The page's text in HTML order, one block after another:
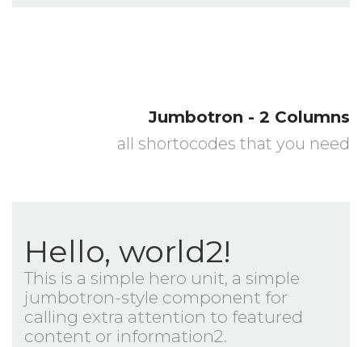
Jumbotron - 2 Columns
all shortocodes that you need
Hello, world2!
This is a simple hero unit, a simple
jumbotron-style component for
calling extra attention to featured
content or information2.